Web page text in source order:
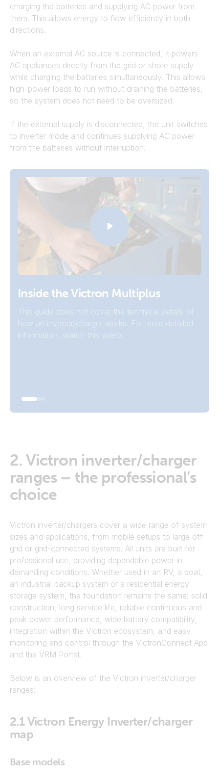
charging the batteries and supplying AC power from
them. This allows energy to flow efficiently in both
directions.
When an external AC source is connected, it powers
AC appliances directly from the grid or shore supply
while charging the batteries simultaneously. This allows
high-power loads to run without draining the batteries,
so the system does not need to be oversized.
If the external supply is disconnected, the unit switches
to inverter mode and continues supplying AC power
from the batteries without interruption.
Inside the Victron Multiplus
This guide does not cover the technical details of
how an inverter/charger works. For more detailed
information, watch this video.
Inverters
For systems that don't need grid or generator
connection to charge the batteries, a Victron
inverter may be a better choice.
2. Victron inverter/charger
ranges – the professional’s
choice
Victron inverter/chargers cover a wide range of system
sizes and applications, from mobile setups to large off-
grid or grid-connected systems. All units are built for
professional use, providing dependable power in
demanding conditions. Whether used in an RV, a boat,
an industrial backup system or a residential energy
storage system, the foundation remains the same: solid
construction, long service life, reliable continuous and
peak power performance, wide battery compatibility,
integration within the Victron ecosystem, and easy
monitoring and control through the VictronConnect App
and the VRM Portal.
Below is an overview of the Victron inverter/charger
ranges:
2.1Victron Energy Inverter/charger
map
Base models